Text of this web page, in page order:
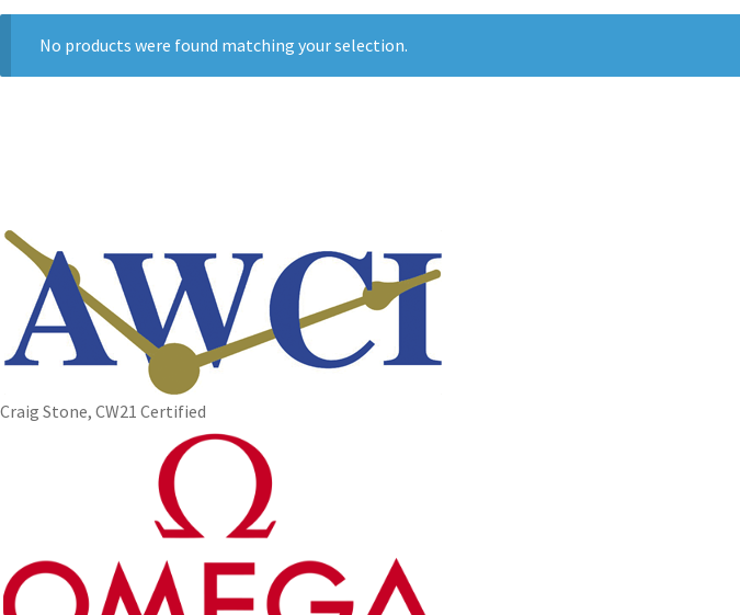
No products were found matching your selection.
Craig Stone, CW21 Certified